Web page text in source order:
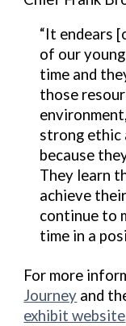
“It endears
of our
time and
those
strong ethic
because
They learn
achieve
continue to
time in a
For more
Journey and
exhibit website